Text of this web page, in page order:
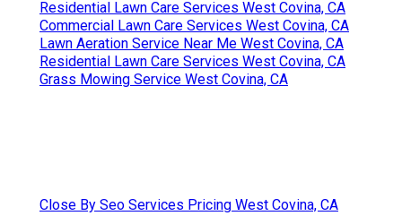
Residential Lawn Care Services West Covina, CA
Commercial Lawn Care Services West Covina, CA
Lawn Aeration Service Near Me West Covina, CA
Residential Lawn Care Services West Covina, CA
Grass Mowing Service West Covina, CA
Close By Seo Services Pricing West Covina, CA